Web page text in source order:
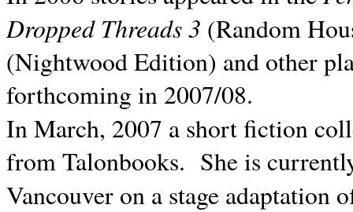
Dropped Threads 3 (Random
(Nightwood Edition) and other
forthcoming in 2007/08.
In March, 2007 a short fiction
from Talonbooks. She is
Vancouver on a stage adaptation